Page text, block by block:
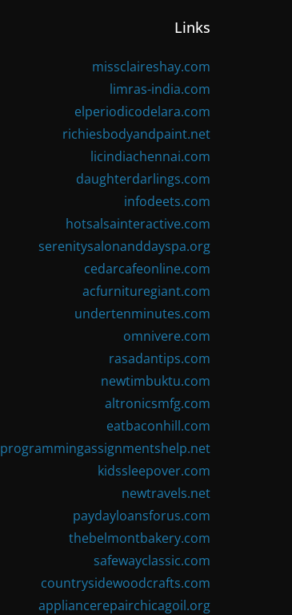
Links
missclaireshay.com
limras-india.com
elperiodicodelara.com
richiesbodyandpaint.net
licindiachennai.com
daughterdarlings.com
infodeets.com
hotsalsainteractive.com
serenitysalonanddayspa.org
cedarcafeonline.com
acfurnituregiant.com
undertenminutes.com
omnivere.com
rasadantips.com
newtimbuktu.com
altronicsmfg.com
eatbaconhill.com
programmingassignmentshelp.net
kidssleepover.com
newtravels.net
paydayloansforus.com
thebelmontbakery.com
safewayclassic.com
countrysidewoodcrafts.com
appliancerepairchicagoil.org